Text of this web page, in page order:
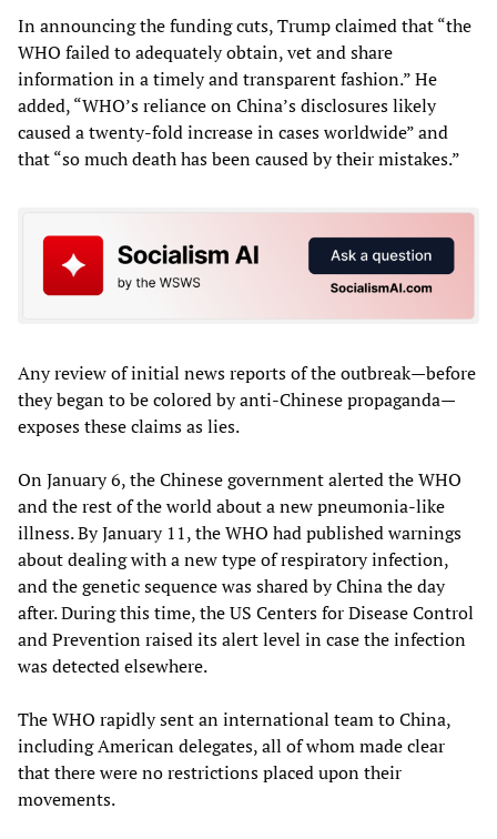
In announcing the funding cuts, Trump claimed that “the
WHO failed to adequately obtain, vet and share
information in a timely and transparent fashion.” He
added, “WHO’s reliance on China’s disclosures likely
caused a twenty-fold increase in cases worldwide” and
that “so much death has been caused by their mistakes.”
Any review of initial news reports of the outbreak—before
they began to be colored by anti-Chinese propaganda—
exposes these claims as lies.
On January 6, the Chinese government alerted the WHO
and the rest of the world about a new pneumonia-like
illness. By January 11, the WHO had published warnings
about dealing with a new type of respiratory infection,
and the genetic sequence was shared by China the day
after. During this time, the US Centers for Disease Control
and Prevention raised its alert level in case the infection
was detected elsewhere.
The WHO rapidly sent an international team to China,
including American delegates, all of whom made clear
that there were no restrictions placed upon their
movements.